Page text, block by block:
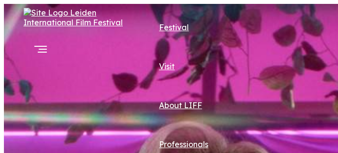
Festival
Visit
About LIFF
Professionals